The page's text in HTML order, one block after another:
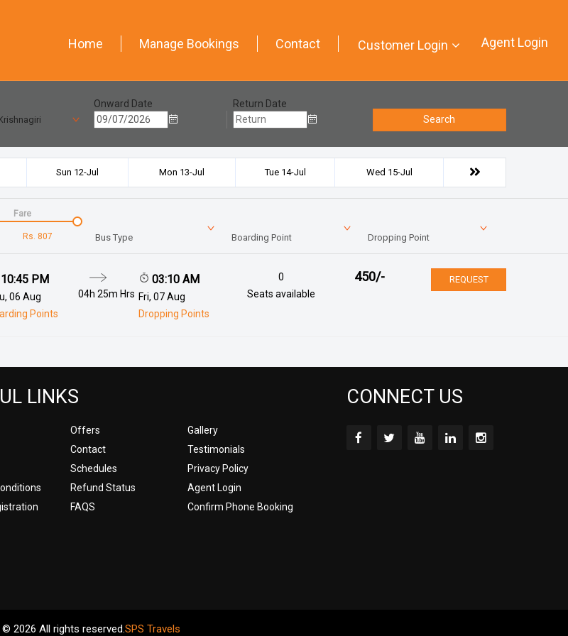
Home Manage Bookings Contact Customer Login Agent Login
Onward Date
Return Date
Search
Sun 12-Jul Mon 13-Jul Tue 14-Jul Wed 15-Jul
Rs. 807
Fare
Bus Type Boarding Point Dropping Point
10:45 PM
06 Aug
Points
04h 25m Hrs
03:10 AM
Fri, 07 Aug
Dropping Points
0
Seats available
450/- REQUEST
LINKS
Offers
Gallery
Contact
Testimonials
Schedules
Privacy Policy
Refund Status
Agent Login
FAQS Confirm Phone Booking
CONNECT US
© 2026 All rights reserved. SPS Travels